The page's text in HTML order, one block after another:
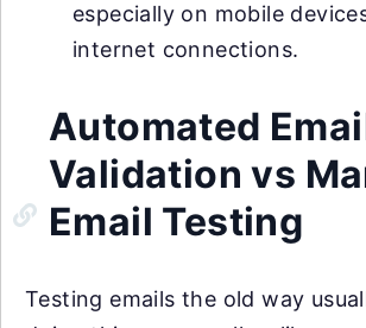
especially on mobile
internet connections.
Automated
Validation vs
Email Testing
Testing emails the old way